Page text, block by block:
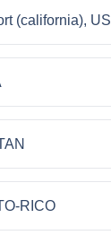
(california), US
RICO